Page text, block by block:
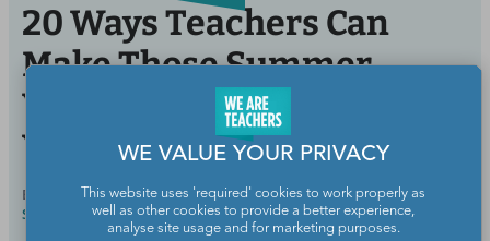
20 Ways Teachers Can
Make Those Summer
Vibes Last into the School
Year
BY
MEGHAN MATHIS, M.ED., ELEMENTARY AND
SPECIAL EDUCATION
AUG 18,
2021
WE VALUE YOUR PRIVACY
This website uses 'required' cookies to work properly as
well as other cookies to provide a better experience,
analyse site usage and for marketing purposes.